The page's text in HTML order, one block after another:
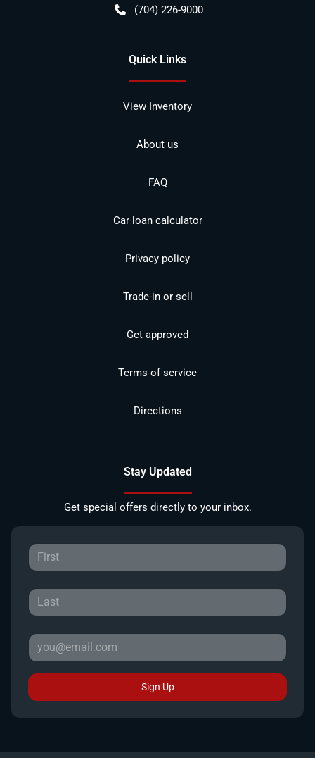
(704) 226-9000
Quick Links
View Inventory
About us
FAQ
Car loan calculator
Privacy policy
Trade-in or sell
Get approved
Terms of service
Directions
Stay Updated
Get special offers directly to your inbox.
Sign Up